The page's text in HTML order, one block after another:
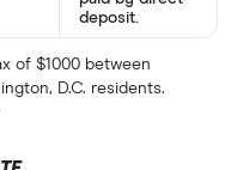
deposit.
of $1000 between
D.C. residents.